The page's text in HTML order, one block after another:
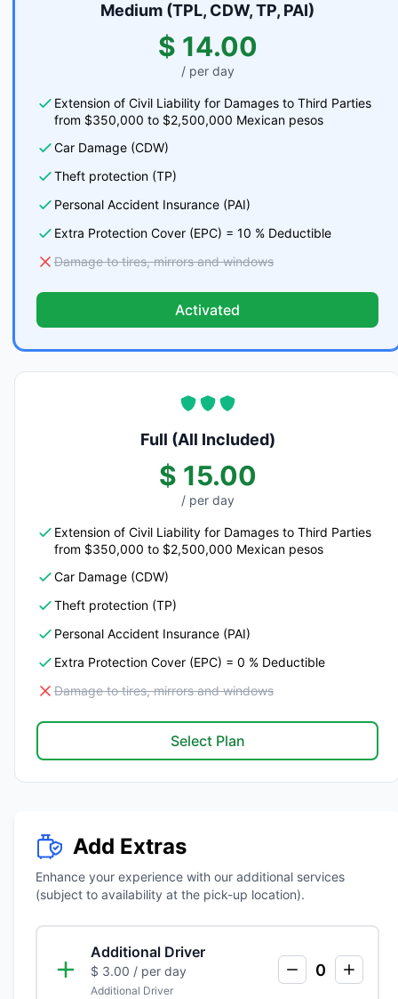
Medium (TPL, CDW, TP, PAI)
$ 14.00
/ per day
Extension of Civil Liability for Damages to Third Parties
from $350,000 to $2,500,000 Mexican pesos
Car Damage (CDW)
Theft protection (TP)
Personal Accident Insurance (PAI)
Extra Protection Cover (EPC) = 10 % Deductible
Damage to tires, mirrors and windows
Activated
Full (All Included)
$ 15.00
/ per day
Extension of Civil Liability for Damages to Third Parties
from $350,000 to $2,500,000 Mexican pesos
Car Damage (CDW)
Theft protection (TP)
Personal Accident Insurance (PAI)
Extra Protection Cover (EPC) = 0 % Deductible
Damage to tires, mirrors and windows
Select Plan
Add Extras
Enhance your experience with our additional services
(subject to availability at the pick-up location).
Additional Driver
$ 3.00 / per day
Additional Driver
0